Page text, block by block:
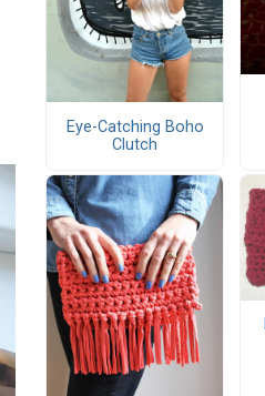
Eye-Catching Boho
Clutch